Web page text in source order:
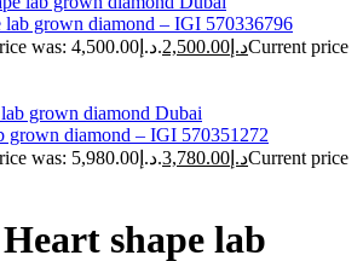
lab grown diamond – IGI 570336796
Original price was: د.إ4,500.00. د.إ 2,500.00
Current price
grown diamond – IGI 570351272
Original price was: د.إ5,980.00. د.إ 3,780.00
Current price
shape lab